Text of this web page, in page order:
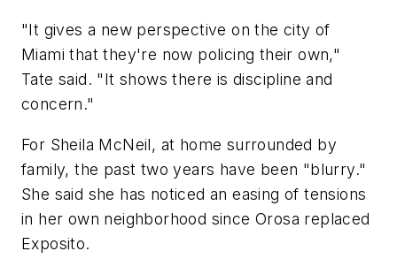
"It gives a new perspective on the city of
Miami that they're now policing their own,"
Tate said. "It shows there is discipline and
concern."
For Sheila McNeil, at home surrounded by
family, the past two years have been "blurry."
She said she has noticed an easing of tensions
in her own neighborhood since Orosa replaced
Exposito.